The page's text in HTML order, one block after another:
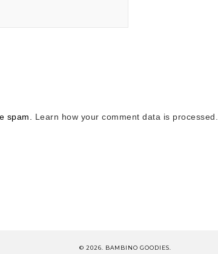
spam. Learn how your comment data is processed.
© 2026. BAMBINO GOODIES.